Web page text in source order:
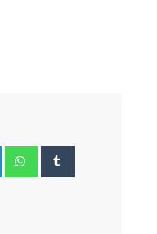
LinkedIn Whatsapp